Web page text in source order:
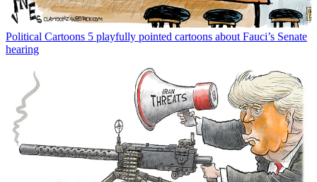
Political Cartoons 5 playfully pointed cartoons about Fauci’s Senate
hearing